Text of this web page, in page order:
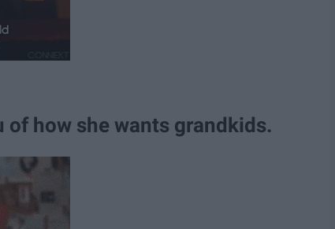
how she wants grandkids.